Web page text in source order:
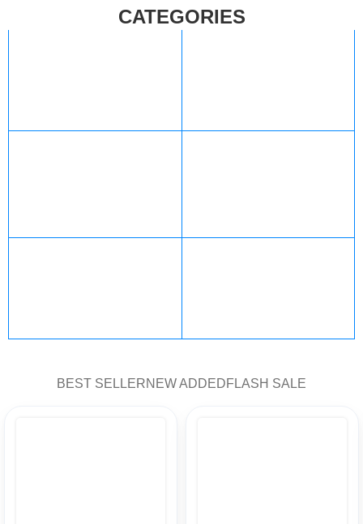
CATEGORIES
12 products
BEST SELLERNEW ADDEDFLASH SALE